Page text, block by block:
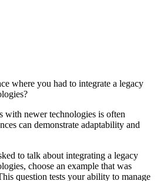
where you had to integrate a legacy
with newer technologies is often
can demonstrate adaptability and
to talk about integrating a legacy
choose an example that was
question tests your ability to manage